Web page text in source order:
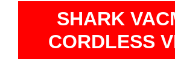
SHARK
CORDLESS